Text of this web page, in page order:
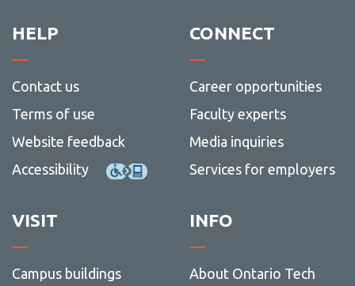
HELP
Contact us
Terms of use
Website feedback
Accessibility
CONNECT
Career opportunities
Faculty experts
Media inquiries
Services for employers
VISIT
Campus buildings
INFO
About Ontario Tech